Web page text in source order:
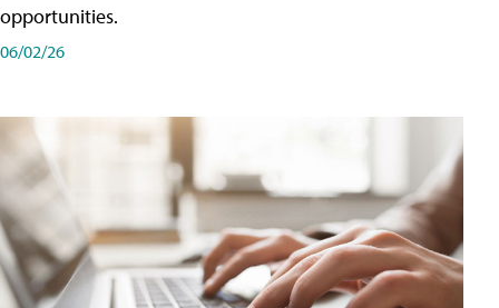
opportunities.
06/02/26